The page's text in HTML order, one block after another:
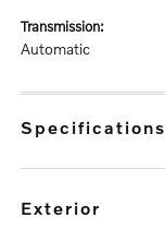
transmission:
Automatic
specifications
exterior